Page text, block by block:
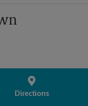
Directions